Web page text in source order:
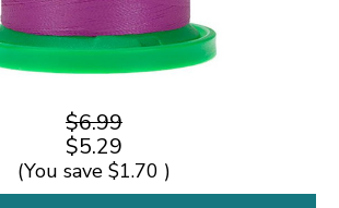
$6.99
$5.29
(You save $1.70 )